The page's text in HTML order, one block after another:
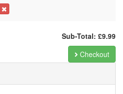
Sub-Total: £9.99
Checkout